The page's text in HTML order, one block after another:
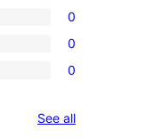
0
0
0
See allreviews